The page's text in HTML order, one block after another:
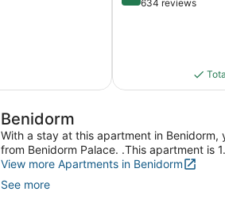
reviews
634 reviews
Benidorm
With a stay at this apartment in
from Benidorm Palace. .This apartment is
View more Apartments in Benidorm
See more